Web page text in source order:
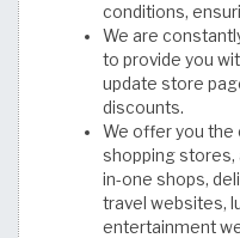
conditions,
We are
to provide you
update store
discounts.
We offer you the
shopping stores,
in-one shops,
travel websites,
entertainment